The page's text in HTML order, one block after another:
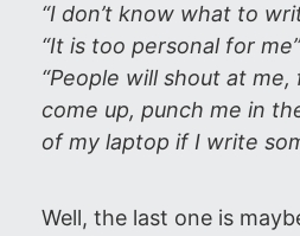
“I don’t know what to
“It is too personal for me”
“People will shout at
come up, punch me in
of my laptop if I write
Well, the last one is